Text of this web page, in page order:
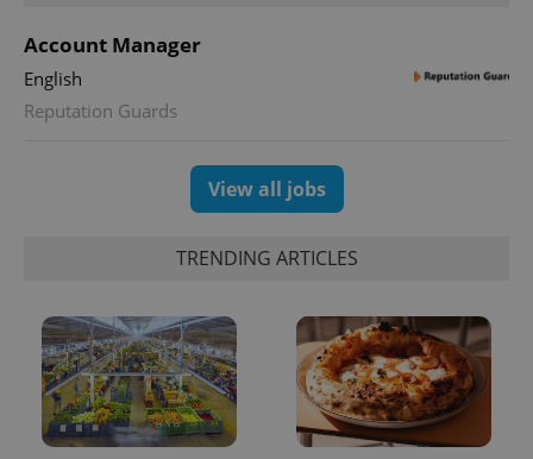
Account Manager
English
Reputation Guards
View all jobs
TRENDING ARTICLES